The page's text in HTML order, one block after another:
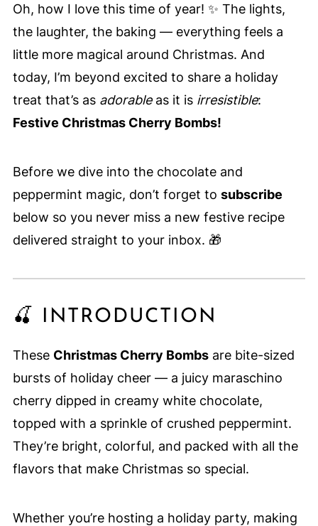
Oh, how I love this time of year! ✨ The lights,
the laughter, the baking — everything feels a
little more magical around Christmas. And
today, I’m beyond excited to share a holiday
treat that’s as adorableas it is irresistible:
Festive Christmas Cherry Bombs!
Before we dive into the chocolate and
peppermint magic, don’t forget to subscribe
below so you never miss a new festive recipe
delivered straight to your inbox. 🎁
🍒 INTRODUCTION
These Christmas Cherry Bombsare bite-sized
bursts of holiday cheer — a juicy maraschino
cherry dipped in creamy white chocolate,
topped with a sprinkle of crushed peppermint.
They’re bright, colorful, and packed with all the
flavors that make Christmas so special.
Whether you’re hosting a holiday party, making